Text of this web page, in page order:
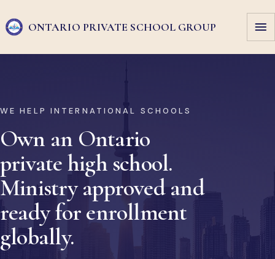
ONTARIO PRIVATE SCHOOL GROUP
WE HELP INTERNATIONAL SCHOOLS
Own an Ontario
private high school.
Ministry approved and
ready for enrollment
globally.